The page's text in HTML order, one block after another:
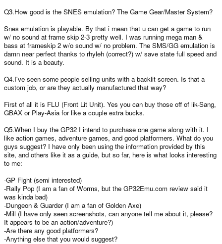
Q3.How good is the SNES emulation? The Game Gear/Master System?
Snes emulation is playable. By that i mean that u can get a game to run
w/ no sound at frame skip 2-3 pretty well. I was running mega man &
bass at frameskip 2 w/o sound w/ no problem. The SMS/GG emulation is
damn near perfect thanks to rhyleh (correct?) w/ save state full speed and
sound. It is a beauty.
Q4.I've seen some people selling units with a backlit screen. Is that a
custom job, or are they actually manufactured that way?
First of all it is FLU (Front Lit Unit). Yes you can buy those off of lik-Sang,
GBAX or Play-Asia for like a couple extra bucks.
Q5.When I buy the GP32 I intend to purchase one game along with it. I
like action games, adventure games, and good platformers. What do you
guys suggest? I have only been using the information provided by this
site, and others like it as a guide, but so far, here is what looks interesting
to me:
-GP Fight (semi interested)
-Rally Pop (I am a fan of Worms, but the GP32Emu.com review said it
was kinda bad)
-Dungeon & Guarder (I am a fan of Golden Axe)
-Mill (I have only seen screenshots, can anyone tell me about it, please?
It appears to be an action/adventure?)
-Are there any good platformers?
-Anything else that you would suggest?